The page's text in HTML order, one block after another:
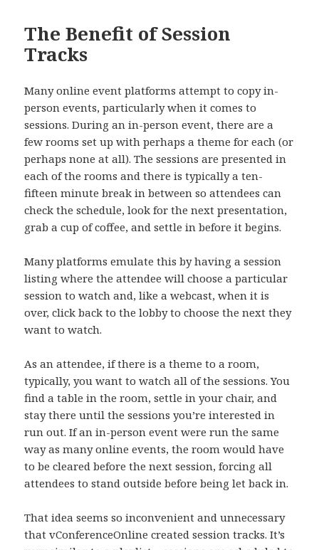
The Benefit of Session
Tracks
Many online event platforms attempt to copy in-
person events, particularly when it comes to
sessions. During an in-person event, there are a
few rooms set up with perhaps a theme for each (or
perhaps none at all). The sessions are presented in
each of the rooms and there is typically a ten-
fifteen minute break in between so attendees can
check the schedule, look for the next presentation,
grab a cup of coffee, and settle in before it begins.
Many platforms emulate this by having a session
listing where the attendee will choose a particular
session to watch and, like a webcast, when it is
over, click back to the lobby to choose the next they
want to watch.
As an attendee, if there is a theme to a room,
typically, you want to watch all of the sessions. You
find a table in the room, settle in your chair, and
stay there until the sessions you’re interested in
run out. If an in-person event were run the same
way as many online events, the room would have
to be cleared before the next session, forcing all
attendees to stand outside before being let back in.
That idea seems so inconvenient and unnecessary
that vConferenceOnline created session tracks. It’s